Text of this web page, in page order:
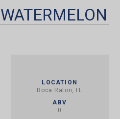
LOCATION
Boca Raton, FL
ABV
0